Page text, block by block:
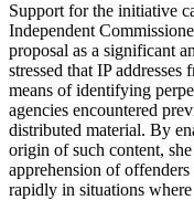
Support for the initiative
Independent
proposal as a significant
stressed that IP
means of identifying
agencies encountered
distributed material. By
origin of such content,
apprehension of
rapidly in situations